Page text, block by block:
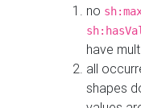
no
have
all
shapes